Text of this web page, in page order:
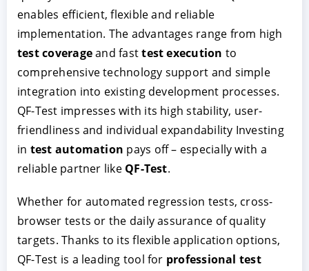
enables efficient, flexible and reliable
implementation. The advantages range from high
test coverageand fasttest execution to
comprehensive technology support and simple
integration into existing development processes.
QF-Test impresses with its high stability, user-
friendliness and individual expandability Investing
in test automation pays off – especially with a
reliable partner like QF-Test.
Whether for automated regression tests, cross-
browser tests or the daily assurance of quality
targets. Thanks to its flexible application options,
QF-Test is a leading tool for professional test